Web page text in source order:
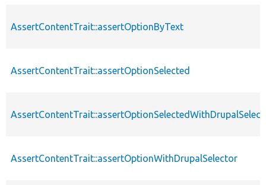
AssertContentTrait::assertOptionByText
AssertContentTrait::assertOptionSelected
AssertContentTrait::assertOptionWithDrupalSelector